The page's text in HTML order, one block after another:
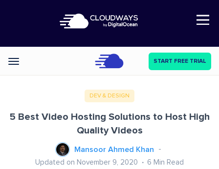
Open Nav
Categories START FREE TRIAL
DEV & DESIGN
5 Best Video Hosting Solutions to Host High
Quality Videos
Mansoor Ahmed Khan
Updated on November 9, 2020 6 Min Read